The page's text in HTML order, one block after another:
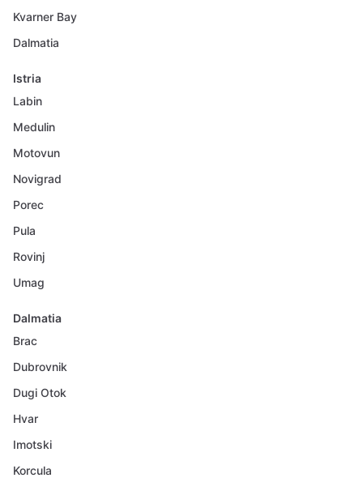
Kvarner Bay
Dalmatia
Istria
Labin
Medulin
Motovun
Novigrad
Porec
Pula
Rovinj
Umag
Dalmatia
Brac
Dubrovnik
Dugi Otok
Hvar
Imotski
Korcula